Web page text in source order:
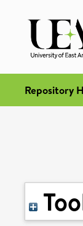
Repository